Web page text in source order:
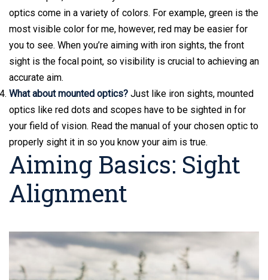
optics come in a variety of colors. For example, green is the
most visible color for me, however, red may be easier for
you to see. When you’re aiming with iron sights, the front
sight is the focal point, so visibility is crucial to achieving an
accurate aim.
What about mounted optics? Just like iron sights, mounted
optics like red dots and scopes have to be sighted in for
your field of vision. Read the manual of your chosen optic to
properly sight it in so you know your aim is true.
Aiming Basics: Sight
Alignment